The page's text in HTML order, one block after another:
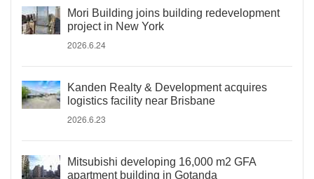
Mori Building joins building redevelopment
project in New York
2026.6.24
Kanden Realty & Development acquires
logistics facility near Brisbane
2026.6.23
Mitsubishi developing 16,000 m2 GFA
apartment building in Gotanda